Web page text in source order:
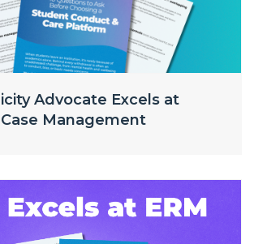
Advocate Excels at
Management